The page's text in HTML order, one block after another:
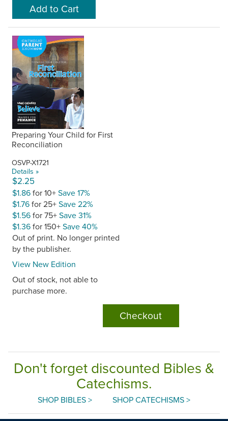
Preparing Your Child for First
Reconciliation
OSVP-X1721
Details »
$2.25
$1.86for 10+Save 17%
$1.76for 25+Save 22%
$1.56for 75+Save 31%
$1.36for 150+Save 40%
Out of print. No longer printed
by the publisher.
View New Edition
Out of stock, not able to
purchase more.
Checkout
Don't forget discounted Bibles &
Catechisms.
SHOP BIBLES > SHOP CATECHISMS >